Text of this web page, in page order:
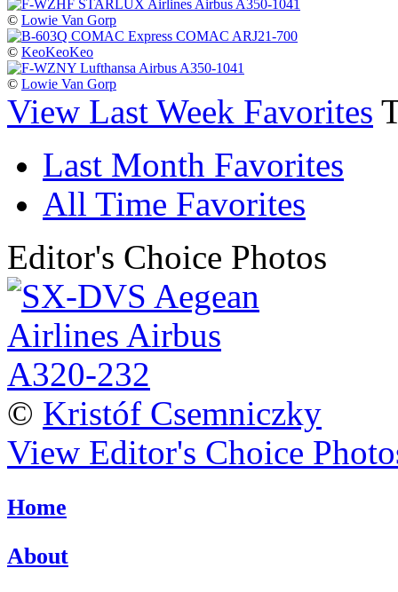
© Lowie Van Gorp
© KeoKeoKeo
© Lowie Van Gorp
View Last Week Favorites
Last Month Favorites
All Time Favorites
Editor's Choice Photos
© Kristóf Csemniczky
View Editor's Choice
Home
About